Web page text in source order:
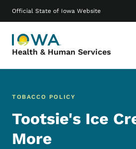
Official State of Iowa Website
Health & Human Services
Main navigation
TOBACCO POLICY
Tootsie's Ice
More